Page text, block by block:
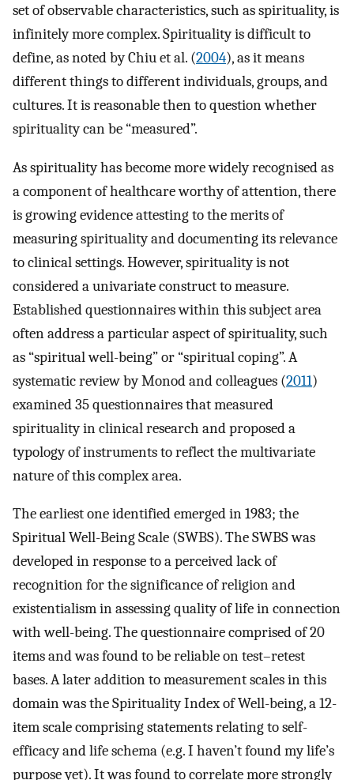
set of observable characteristics, such as spirituality, is
infinitely more complex. Spirituality is difficult to
define, as noted by Chiu et al. (2004), as it means
different things to different individuals, groups, and
cultures. It is reasonable then to question whether
spirituality can be “measured”.
As spirituality has become more widely recognised as
a component of healthcare worthy of attention, there
is growing evidence attesting to the merits of
measuring spirituality and documenting its relevance
to clinical settings. However, spirituality is not
considered a univariate construct to measure.
Established questionnaires within this subject area
often address a particular aspect of spirituality, such
as “spiritual well-being” or “spiritual coping”. A
systematic review by Monod and colleagues (2011)
examined 35 questionnaires that measured
spirituality in clinical research and proposed a
typology of instruments to reflect the multivariate
nature of this complex area.
The earliest one identified emerged in 1983; the
Spiritual Well-Being Scale (SWBS). The SWBS was
developed in response to a perceived lack of
recognition for the significance of religion and
existentialism in assessing quality of life in connection
with well-being. The questionnaire comprised of 20
items and was found to be reliable on test–retest
bases. A later addition to measurement scales in this
domain was the Spirituality Index of Well-being, a 12-
item scale comprising statements relating to self-
efficacy and life schema (e.g. I haven’t found my life’s
purpose yet). It was found to correlate more strongly